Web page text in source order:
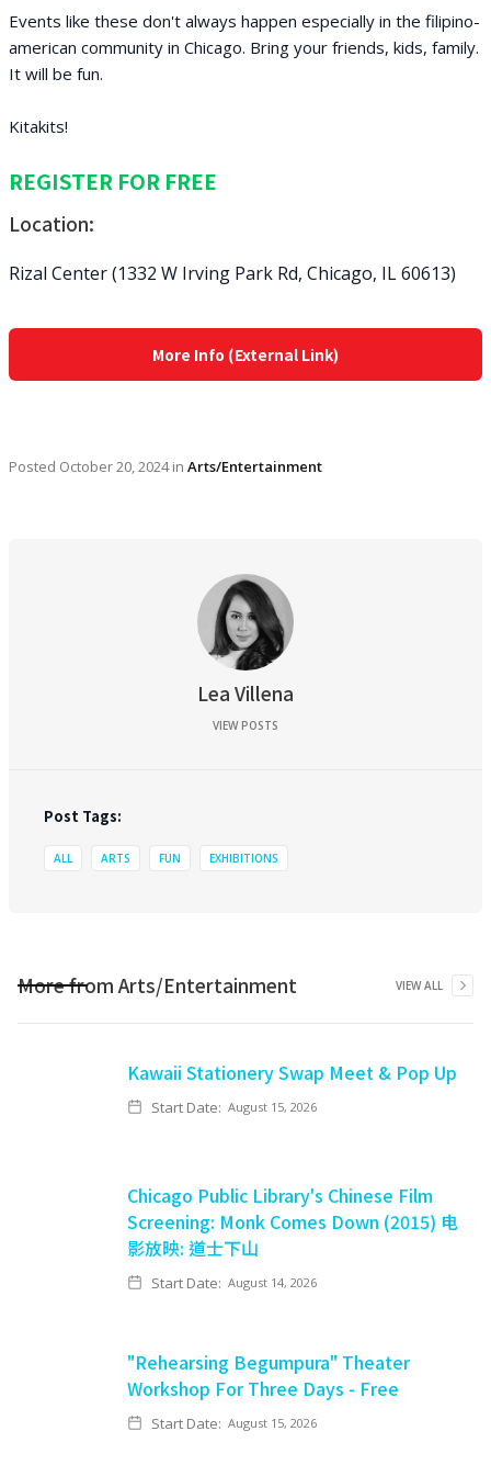
Events like these don't always happen especially in the filipino-
american community in Chicago. Bring your friends, kids, family.
It will be fun.
Kitakits!
REGISTER FOR FREE
Location:
Rizal Center (1332 W Irving Park Rd, Chicago, IL 60613)
More Info (External Link)
Posted October 20, 2024in Arts/Entertainment
Lea Villena
VIEW POSTS
Post Tags:
ALL ARTS FUN EXHIBITIONS
More fromArts/Entertainment VIEW ALL
Kawaii Stationery Swap Meet & Pop Up
Start Date: August 15, 2026
Chicago Public Library's Chinese Film
Screening: Monk Comes Down (2015) 电
影放映: 道士下山
Start Date: August 14, 2026
"Rehearsing Begumpura" Theater
Workshop For Three Days - Free
Start Date: August 15, 2026